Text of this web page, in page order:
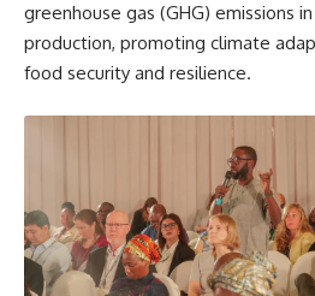
greenhouse gas (GHG) emissions
production, promoting climate
food security and resilience.